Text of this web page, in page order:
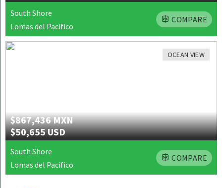
South Shore
Lomas del Pacifico
COMPARE
OCEAN VIEW
$867,436 MXN
$50,655 USD
South Shore
Lomas del Pacifico
COMPARE